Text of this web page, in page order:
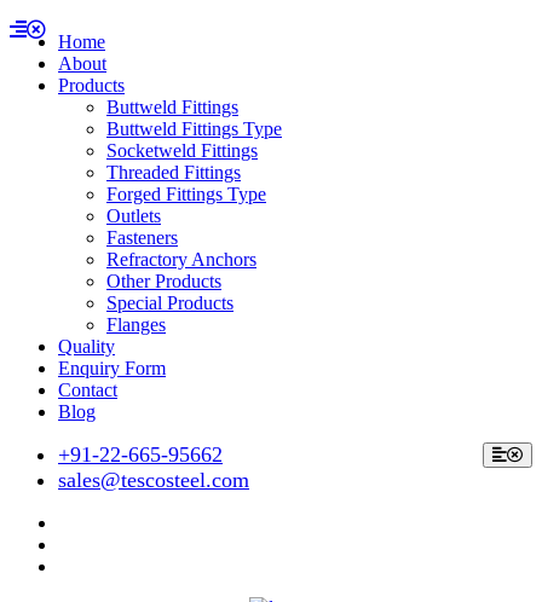
Home
About
Products
Buttweld Fittings
Buttweld Fittings Type
Socketweld Fittings
Threaded Fittings
Forged Fittings Type
Outlets
Fasteners
Refractory Anchors
Other Products
Special Products
Flanges
Quality
Enquiry Form
Contact
Blog
+91-22-665-95662
sales@tescosteel.com